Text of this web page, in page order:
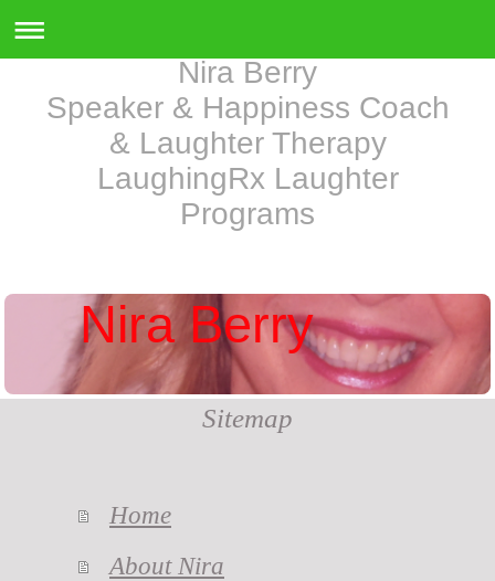
Nira Berry
Speaker & Happiness Coach
& Laughter Therapy
LaughingRx Laughter
Programs
Nira Berry
Sitemap
Home
About Nira